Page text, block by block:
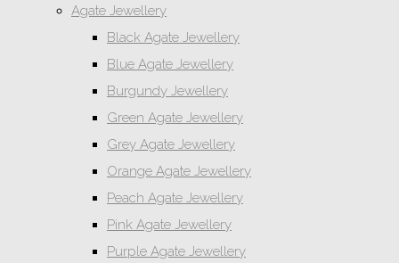
Agate Jewellery
Black Agate Jewellery
Blue Agate Jewellery
Burgundy Jewellery
Green Agate Jewellery
Grey Agate Jewellery
Orange Agate Jewellery
Peach Agate Jewellery
Pink Agate Jewellery
Purple Agate Jewellery